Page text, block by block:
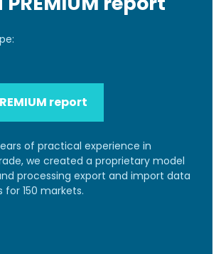
report
of practical experience in
we created a proprietary model
processing export and import data
for 150 markets.